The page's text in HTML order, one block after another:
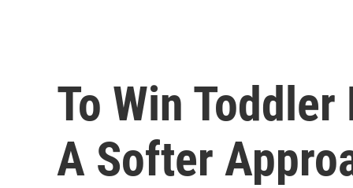
To Win
A Softer